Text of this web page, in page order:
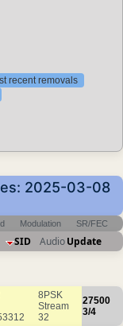
recent removals
2025-03-08
Modulation SR/FEC
SID AudioUpdate
8PSK
Stream
32
27500
3/4